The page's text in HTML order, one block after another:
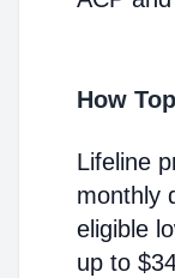
How
Lifeline
monthly
eligible
up to